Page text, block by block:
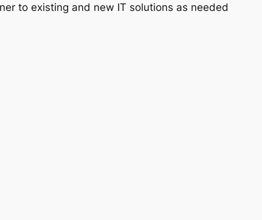
to existing and new IT solutions as needed